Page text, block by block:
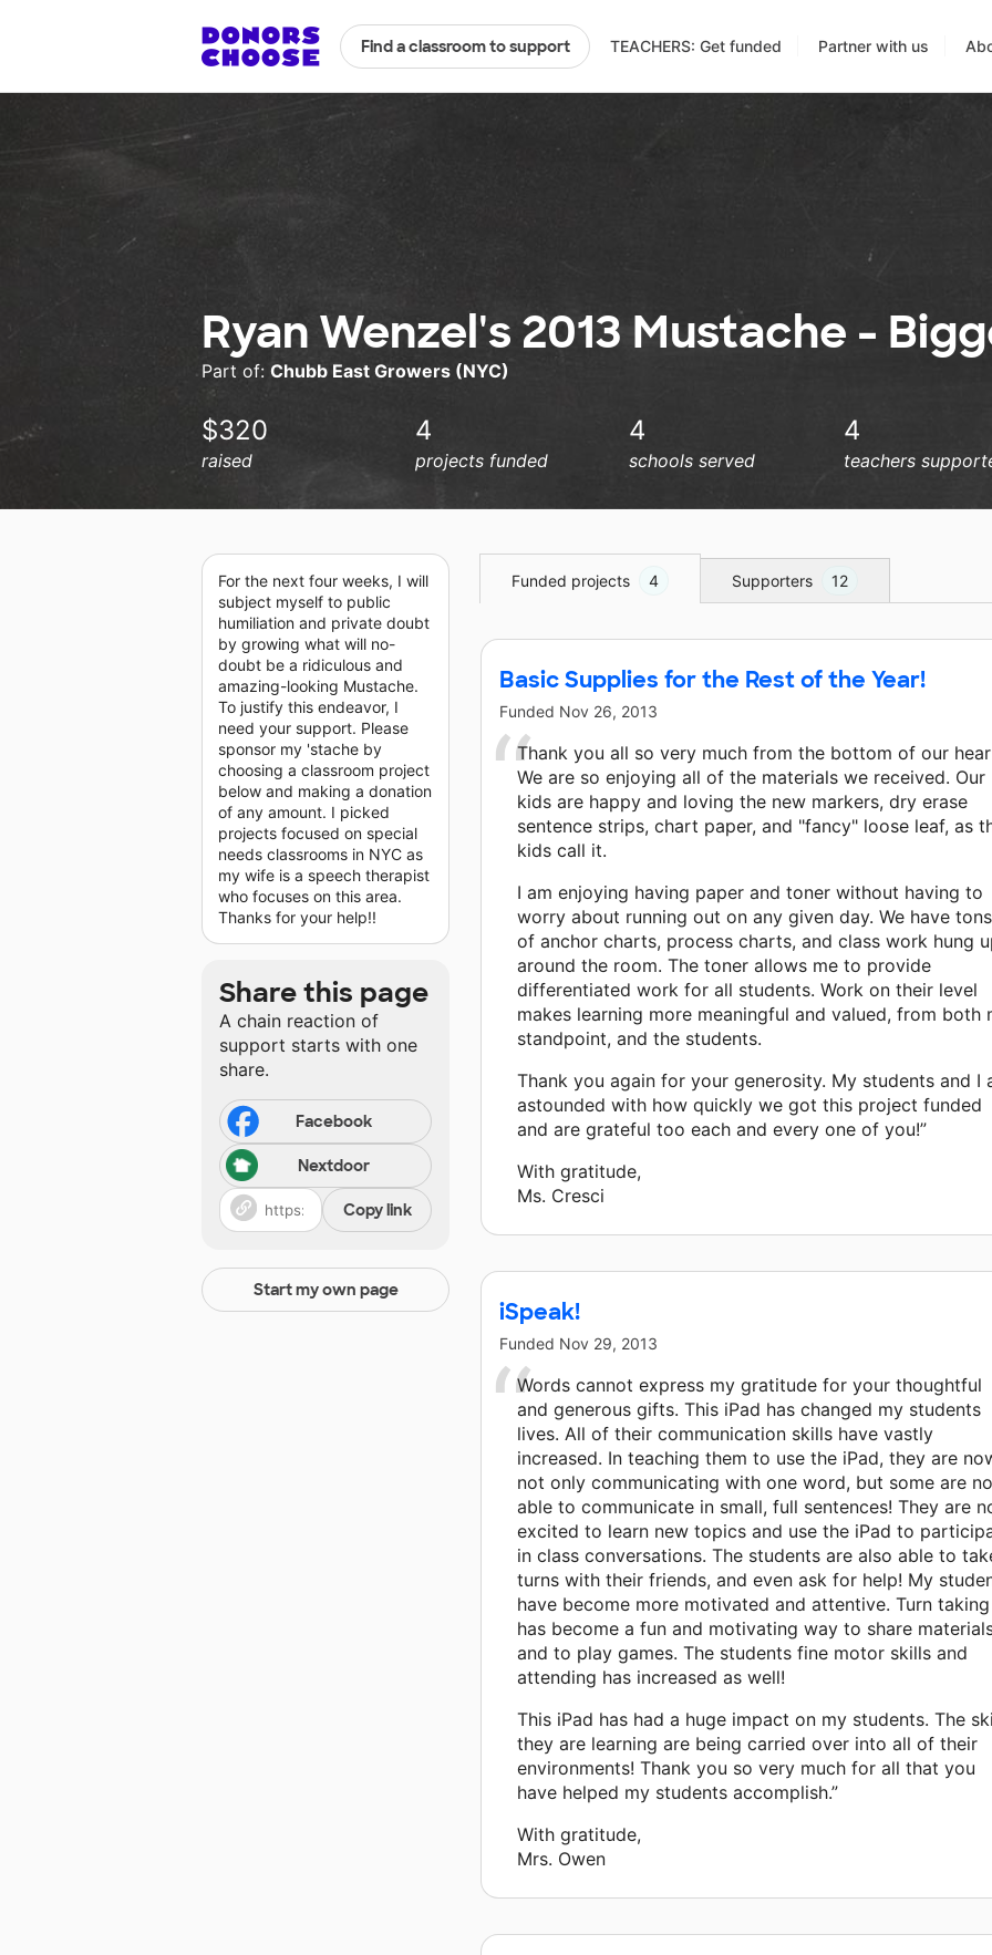
Find a classroom to support TEACHERS: Get funded Partner with us
Ryan Wenzel's 2013 Mustache -
Part of: Chubb East Growers (NYC)
$320
raised
4
projects funded
4
schools served
4
teachers
For the next four weeks, I will
subject myself to public
humiliation and private doubt
by growing what will no-
doubt be a ridiculous and
amazing-looking Mustache.
To justify this endeavor, I
need your support. Please
sponsor my 'stache by
choosing a classroom project
below and making a donation
of any amount. I picked
projects focused on special
needs classrooms in NYC as
my wife is a speech therapist
who focuses on this area.
Thanks for your help!!
Share this page
A chain reaction of
support starts with one
share.
Facebook
Nextdoor
Copy link
Start my own page
Funded projects 4 Supporters 12
Basic Supplies for the Rest of the Year!
Funded Nov 26, 2013
Thank you all so very much from the bottom of our
We are so enjoying all of the materials we received. Our
kids are happy and loving the new markers, dry erase
sentence strips, chart paper, and "fancy" loose leaf, as
kids call it.
I am enjoying having paper and toner without having to
worry about running out on any given day. We have tons
of anchor charts, process charts, and class work hung
around the room. The toner allows me to provide
differentiated work for all students. Work on their level
makes learning more meaningful and valued, from both
standpoint, and the students.
Thank you again for your generosity. My students and I
astounded with how quickly we got this project funded
and are grateful too each and every one of you!”
With gratitude,
Ms. Cresci
iSpeak!
Funded Nov 29, 2013
Words cannot express my gratitude for your thoughtful
and generous gifts. This iPad has changed my students
lives. All of their communication skills have vastly
increased. In teaching them to use the iPad, they are
not only communicating with one word, but some are
able to communicate in small, full sentences! They are
excited to learn new topics and use the iPad to
in class conversations. The students are also able to
turns with their friends, and even ask for help! My
have become more motivated and attentive. Turn taking
has become a fun and motivating way to share
and to play games. The students fine motor skills and
attending has increased as well!
This iPad has had a huge impact on my students. The
they are learning are being carried over into all of their
environments! Thank you so very much for all that you
have helped my students accomplish.”
With gratitude,
Mrs. Owen